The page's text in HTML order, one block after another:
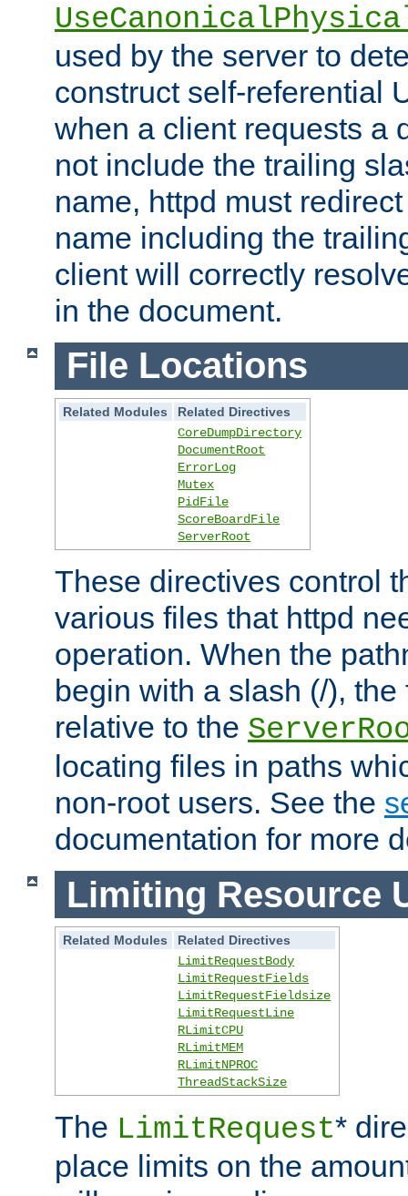
used by the server to
construct self-referential
when a client requests a
not include the trailing
name, httpd must
name including the
client will correctly
in the document.
File Locations
Related Modules
Related Directives
CoreDumpDirectory
DocumentRoot
ErrorLog
Mutex
PidFile
ScoreBoardFile
ServerRoot
These directives control
various files that httpd
operation. When the
begin with a slash (/),
relative to the
locating files in paths
non-root users. See the
documentation for more
Limiting Resource
Related Modules
Related Directives
LimitRequestBody
LimitRequestFields
LimitRequestFieldsize
LimitRequestLine
RLimitCPU
RLimitMEM
RLimitNPROC
ThreadStackSize
The LimitRequest*
place limits on the